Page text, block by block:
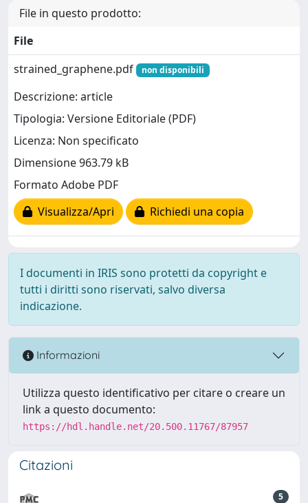
File in questo prodotto:
File
strained_graphene.pdf
non disponibili
Descrizione: article
Tipologia: Versione Editoriale (PDF)
Licenza: Non specificato
Dimensione 963.79 kB
Formato Adobe PDF
Visualizza/Apri
Richiedi una copia
I documenti in IRIS sono protetti da copyright e
tutti i diritti sono riservati, salvo diversa
indicazione.
Informazioni
Utilizza questo identificativo per citare o creare un
link a questo documento:
https://hdl.handle.net/20.500.11767/87957
Citazioni
5